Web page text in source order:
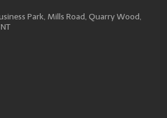
Park, Mills Road, Quarry Wood,